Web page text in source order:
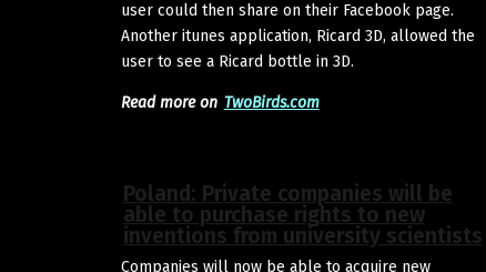
user could then share on their Facebook page.
Another itunes application, Ricard 3D, allowed the
user to see a Ricard bottle in 3D.
Read more on TwoBirds.com
Poland: Private companies will be
able to purchase rights to new
inventions from university scientists
Companies will now be able to acquire new